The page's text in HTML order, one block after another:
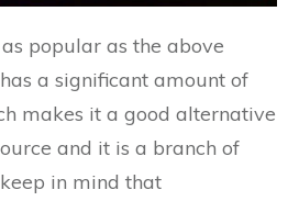
popular as the above
a significant amount of
makes it a good alternative
and it is a branch of
in mind that